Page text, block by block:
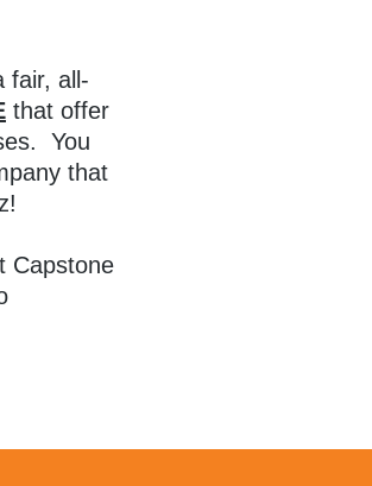
fair, all-
that offer
You
that
Capstone